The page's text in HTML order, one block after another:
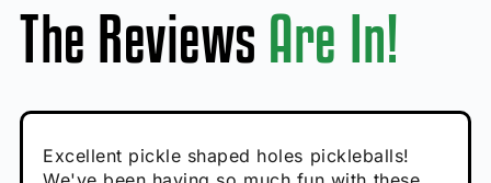
The Reviews Are In!
Absolutely brilliant, and great to play with -
Very cute, got these for secret Santa present.
Excellent pickle shaped holes pickleballs!
So great, a fun gift!
I play with these outside and they play very